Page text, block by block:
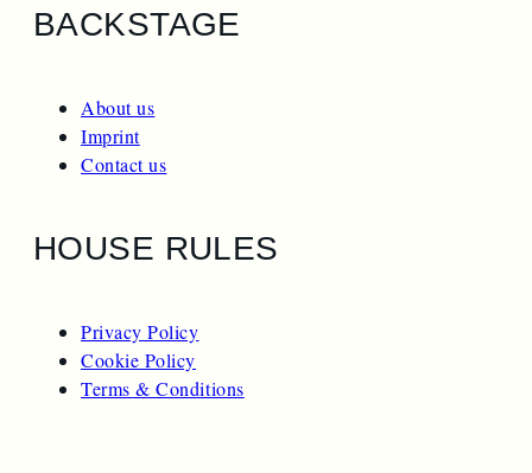
BACKSTAGE
About us
Imprint
Contact us
HOUSE RULES
Privacy Policy
Cookie Policy
Terms & Conditions